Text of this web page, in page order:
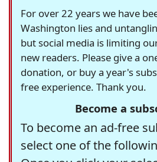
For over 22 years we have
Washington lies and
but social media is limiting
new readers. Please give a
donation, or buy a year's
free experience. Thank you.
Become a
To become an ad-free
select one of the